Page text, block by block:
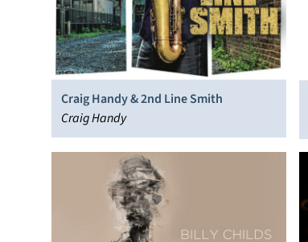
Craig Handy & 2nd Line Smith
Craig Handy